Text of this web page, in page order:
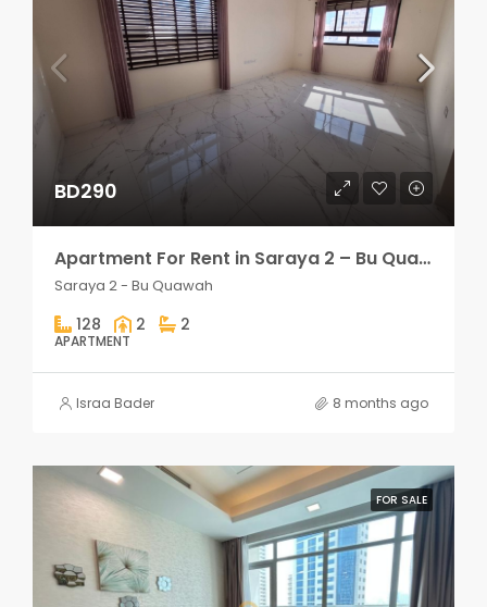
BD290
Apartment For Rent in Saraya 2 – Bu Quawah 2 rooms
Saraya 2 - Bu Quawah
128 2 2
APARTMENT
Israa Bader 8 months ago
FOR SALE